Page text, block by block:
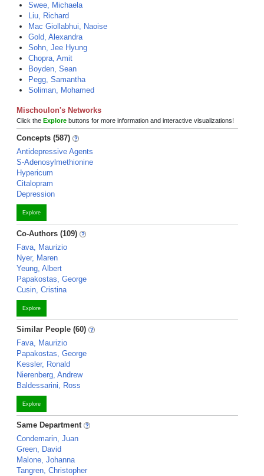
Swee, Michaela
Liu, Richard
Mac Giollabhui, Naoise
Gold, Alexandra
Sohn, Jee Hyung
Chopra, Amit
Boyden, Sean
Pegg, Samantha
Soliman, Mohamed
Mischoulon's Networks
Click the Explore buttons for more information and interactive visualizations!
Concepts (587)
Antidepressive Agents
S-Adenosylmethionine
Hypericum
Citalopram
Depression
Explore
Co-Authors (109)
Fava, Maurizio
Nyer, Maren
Yeung, Albert
Papakostas, George
Cusin, Cristina
Explore
Similar People (60)
Fava, Maurizio
Papakostas, George
Kessler, Ronald
Nierenberg, Andrew
Baldessarini, Ross
Explore
Same Department
Condemarin, Juan
Green, David
Malone, Johanna
Tangren, Christopher